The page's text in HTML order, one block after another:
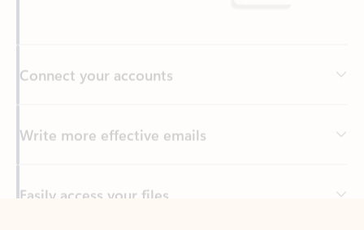
Write more effective emails
Easily access your files
Back to tabs